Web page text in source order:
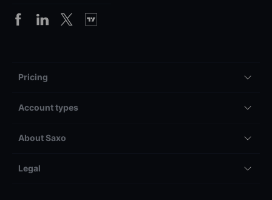
Pricing
Account types
About Saxo
Legal